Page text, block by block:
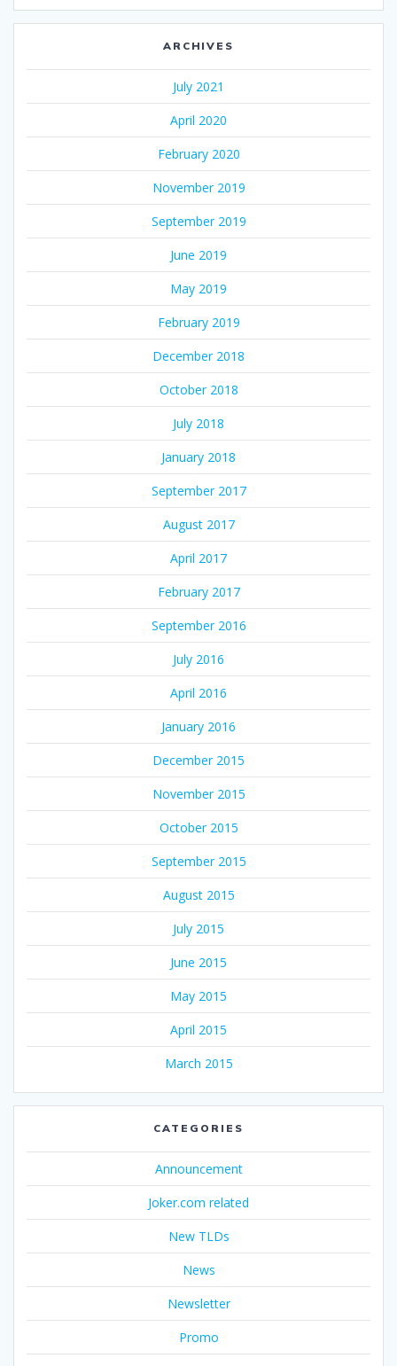
ARCHIVES
July 2021
April 2020
February 2020
November 2019
September 2019
June 2019
May 2019
February 2019
December 2018
October 2018
July 2018
January 2018
September 2017
August 2017
April 2017
February 2017
September 2016
July 2016
April 2016
January 2016
December 2015
November 2015
October 2015
September 2015
August 2015
July 2015
June 2015
May 2015
April 2015
March 2015
CATEGORIES
Announcement
Joker.com related
New TLDs
News
Newsletter
Promo